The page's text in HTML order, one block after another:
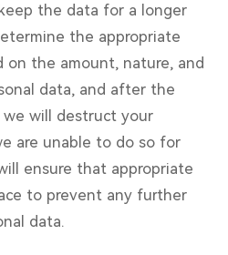
the data for a longer
the appropriate
on the amount, nature, and
data, and after the
will destruct your
are unable to do so for
ensure that appropriate
to prevent any further
data.